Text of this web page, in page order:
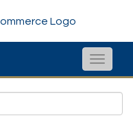
Toggle